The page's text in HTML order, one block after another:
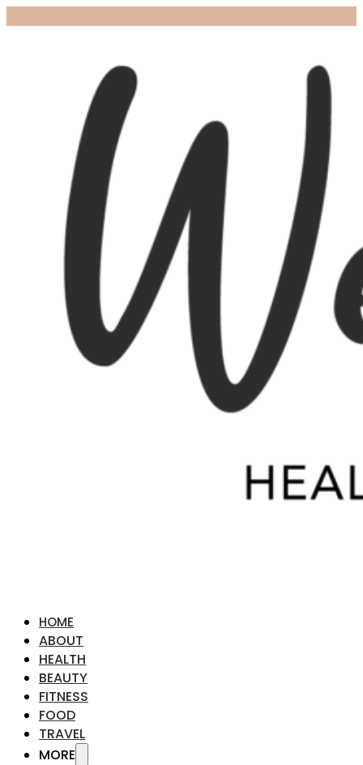
HOME
ABOUT
HEALTH
BEAUTY
FITNESS
FOOD
TRAVEL
MORE